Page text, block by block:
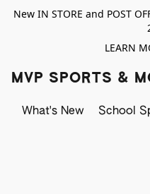
New IN STORE and POST
LEARN
MVP SPORTS &
What's New School